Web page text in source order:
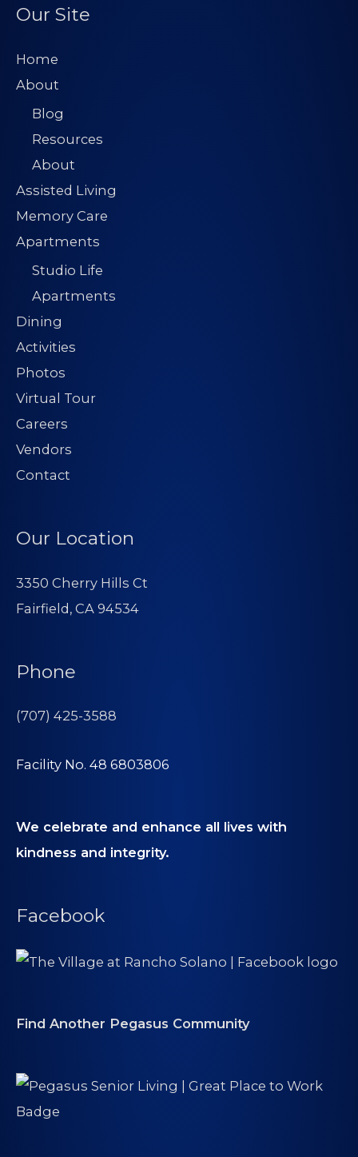
Our Site
Home
About
Blog
Resources
About
Assisted Living
Memory Care
Apartments
Studio Life
Apartments
Dining
Activities
Photos
Virtual Tour
Careers
Vendors
Contact
Our Location
3350 Cherry Hills Ct
Fairfield, CA 94534
Phone
(707) 425-3588
Facility No. 48 6803806
We celebrate and enhance all lives with
kindness and integrity.
Facebook
Find Another Pegasus Community